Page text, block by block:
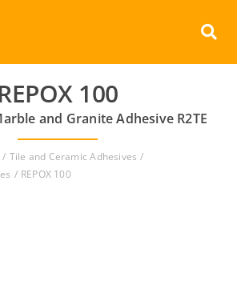
100
and Granite Adhesive R2TE
Tile and Ceramic Adhesives
REPOX 100